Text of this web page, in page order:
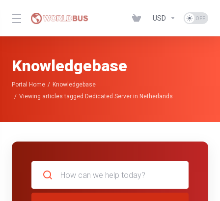
USD
Knowledgebase
Portal Home
Knowledgebase
Viewing articles tagged Dedicated Server in Netherlands